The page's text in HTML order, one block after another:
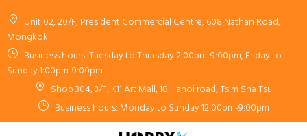
Unit 02, 20/F, President Commercial Centre, 608 Nathan Road,
Mongkok
Business hours: Tuesday to Thursday 2:00pm-9:00pm, Friday to
Sunday 1:00pm-9:00pm
Shop 304, 3/F, K11 Art Mall, 18 Hanoi road, Tsim Sha Tsui
Business hours: Monday to Sunday 12:00pm-9:00pm